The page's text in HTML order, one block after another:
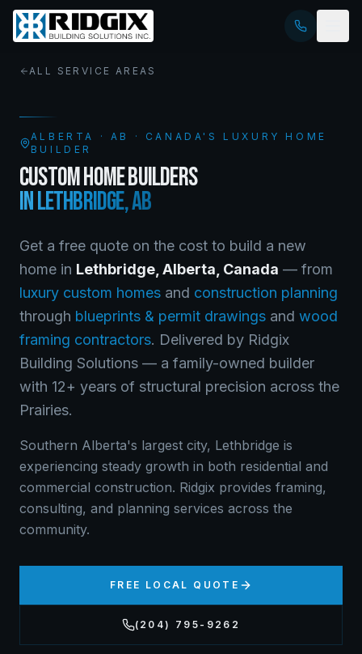
ALL SERVICE AREAS
ALBERTA · AB
· CANADA'S LUXURY HOME
BUILDER
CUSTOM HOME BUILDERS
INLETHBRIDGE,AB
Get a free quote on the cost to build a new
home in Lethbridge Alberta , Canada — from
luxury custom homes and construction planning
through blueprints & permit drawings and wood
framing contractors. Delivered by Ridgix
Building Solutions — a family-owned builder
with 12+ years of structural precision across the
Prairies.
Southern Alberta's largest city, Lethbridge is
experiencing steady growth in both residential and
commercial construction. Ridgix provides framing,
consulting, and planning services across the
community.
FREE LOCAL QUOTE
(204) 795-9262